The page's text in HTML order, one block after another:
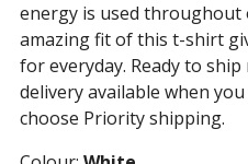
energy is used throughout
amazing fit of this t-shirt
for everyday. Ready to
delivery available when
choose Priority shipping.